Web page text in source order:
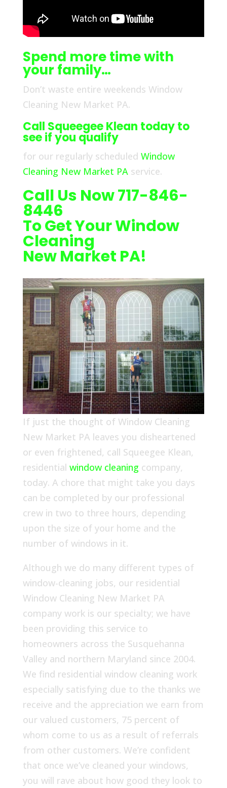
Spend more time with
your family…
Don’t waste entire weekends Window
Cleaning New Market PA.
Call Squeegee Klean today to
see if you qualify
for our regularly scheduled Window
Cleaning New Market PAservice.
Call Us Now 717-846-
8446
To Get Your Window
Cleaning
New Market PA!
If just the thought of Window Cleaning
New Market PA leaves you disheartened
or even frightened, call Squeegee Klean,
residential window cleaning company,
today. A chore that might take you days
can be completed by our professional
crew in two to three hours, depending
upon the size of your home and the
number of windows in it.
Although we do many different types of
window-cleaning jobs, our residential
Window Cleaning New Market PA
company work is our specialty; we have
been providing this service to
homeowners across the Susquehanna
Valley and northern Maryland since 2004.
We find residential window cleaning work
especially satisfying due to the thanks we
receive and the appreciation we earn from
our valued customers, 75 percent of
whom come to us as a result of referrals
from other customers. We’re confident
that once we’ve cleaned your windows,
you will rave about how good they look to